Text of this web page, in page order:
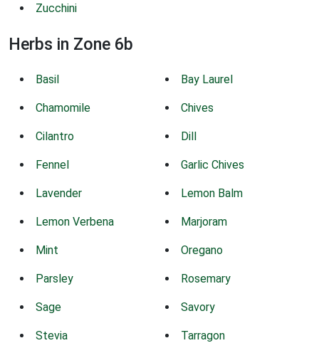
Zucchini
Herbs in Zone 6b
Basil Bay Laurel
Chamomile Chives
Cilantro Dill
Fennel Garlic Chives
Lavender Lemon Balm
Lemon Verbena Marjoram
Mint Oregano
Parsley Rosemary
Sage Savory
Stevia Tarragon